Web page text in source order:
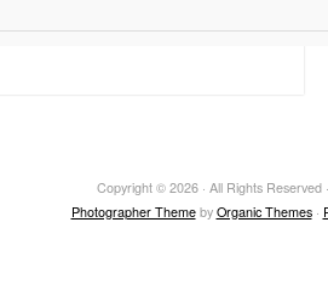
Copyright © 2026 · All Rights Reserved
Photographer Themeby Organic Themes·